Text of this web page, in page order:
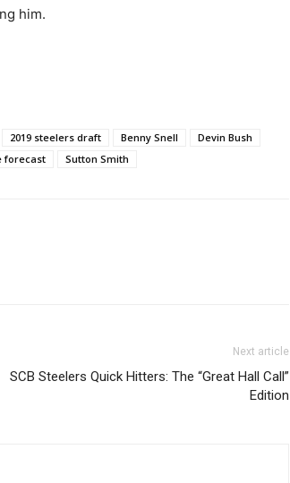
him.
2019 steelers draft Benny Snell
Devin Bush
forecast Sutton Smith
Next article
SCB Steelers Quick Hitters: The “Great Hall Call”
Edition